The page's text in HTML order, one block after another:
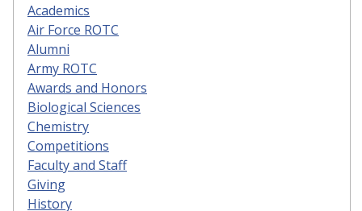
Academics
Air Force ROTC
Alumni
Army ROTC
Awards and Honors
Biological Sciences
Chemistry
Competitions
Faculty and Staff
Giving
History